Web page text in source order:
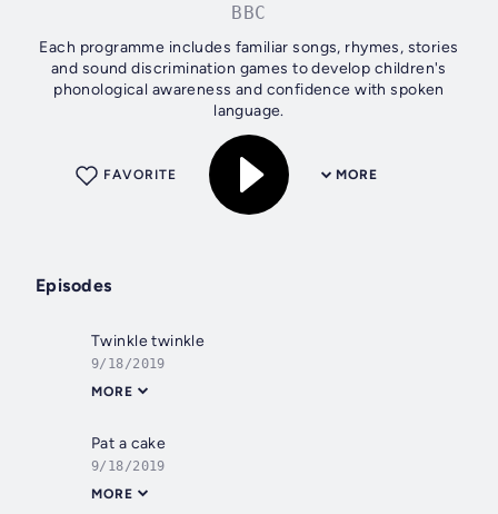
BBC
Each programme includes familiar songs, rhymes, stories
and sound discrimination games to develop children's
phonological awareness and confidence with spoken
language.
MORE
FAVORITE
Episodes
Twinkle twinkle
9/18/2019
MORE
Pat a cake
9/18/2019
MORE